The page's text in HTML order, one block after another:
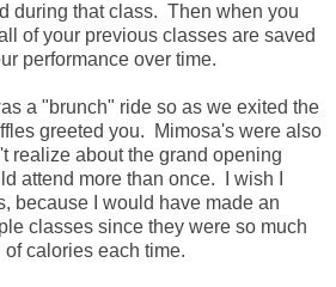
during that class. Then when you
of your previous classes are saved
performance over time.
a "brunch" ride so as we exited the
greeted you. Mimosa's were also
realize about the grand opening
attend more than once. I wish I
because I would have made an
classes since they were so much
calories each time.